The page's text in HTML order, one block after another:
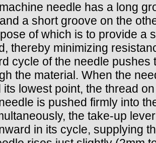
needle has a long
a short groove on the
of which is to provide a
thereby minimizing
cycle of the needle pushes
the material. When the
its lowest point, the thread
is pushed firmly into
the take-up
in its cycle, supplying